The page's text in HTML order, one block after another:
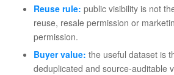
Reuse rule: public visibility is not
reuse, resale permission or
permission.
Buyer value: the useful dataset is
deduplicated and source-auditable